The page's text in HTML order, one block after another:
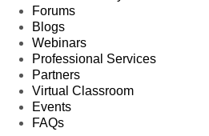
Forums
Blogs
Webinars
Professional Services
Partners
Virtual Classroom
Events
FAQs